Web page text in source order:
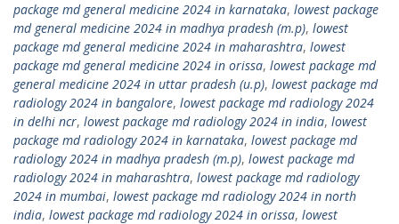
package md general medicine 2024 in karnataka, lowest package
md general medicine 2024 in madhya pradesh (m.p), lowest
package md general medicine 2024 in maharashtra, lowest
package md general medicine 2024 in orissa, lowest package md
general medicine 2024 in uttar pradesh (u.p), lowest package md
radiology 2024 in bangalore, lowest package md radiology 2024
in delhi ncr, lowest package md radiology 2024 in india, lowest
package md radiology 2024 in karnataka, lowest package md
radiology 2024 in madhya pradesh (m.p), lowest package md
radiology 2024 in maharashtra, lowest package md radiology
2024 in mumbai, lowest package md radiology 2024 in north
india, lowest package md radiology 2024 in orissa, lowest